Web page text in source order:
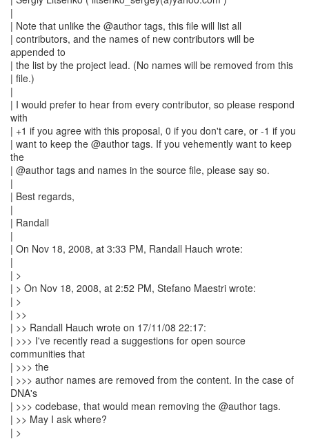
|
| Note that unlike the @author tags, this file will list all
| contributors, and the names of new contributors will be
appended to
| the list by the project lead. (No names will be removed from this
| file.)
|
| I would prefer to hear from every contributor, so please respond
with
| +1 if you agree with this proposal, 0 if you don't care, or -1 if you
| want to keep the @author tags. If you vehemently want to keep
the
| @author tags and names in the source file, please say so.
|
| Best regards,
|
| Randall
|
| On Nov 18, 2008, at 3:33 PM, Randall Hauch wrote:
|
| >
| > On Nov 18, 2008, at 2:52 PM, Stefano Maestri wrote:
| >
| >>
| >> Randall Hauch wrote on 17/11/08 22:17:
| >>> I've recently read a suggestions for open source
communities that
| >>> the
| >>> author names are removed from the content. In the case of
DNA's
| >>> codebase, that would mean removing the @author tags.
| >> May I ask where?
| >